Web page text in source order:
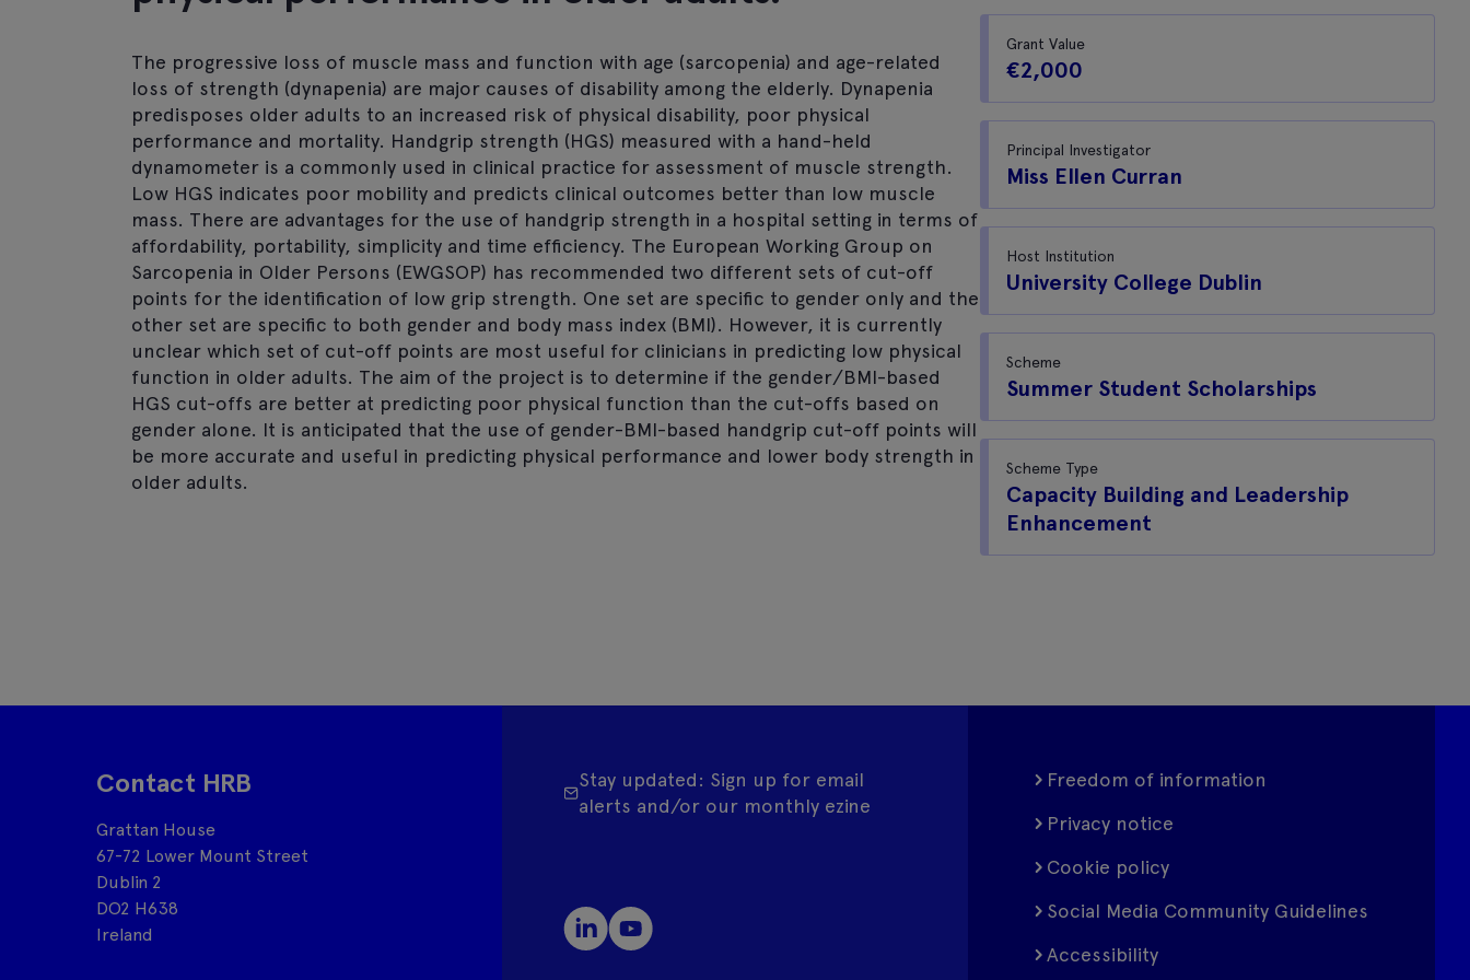
The progressive loss of muscle mass and function with age (sarcopenia) and age-related
loss of strength (dynapenia) are major causes of disability among the elderly. Dynapenia
predisposes older adults to an increased risk of physical disability, poor physical
performance and mortality. Handgrip strength (HGS) measured with a hand-held
dynamometer is a commonly used in clinical practice for assessment of muscle strength.
Low HGS indicates poor mobility and predicts clinical outcomes better than low muscle
mass. There are advantages for the use of handgrip strength in a hospital setting in terms of
affordability, portability, simplicity and time efficiency. The European Working Group on
Sarcopenia in Older Persons (EWGSOP) has recommended two different sets of cut-off
points for the identification of low grip strength. One set are specific to gender only and the
other set are specific to both gender and body mass index (BMI). However, it is currently
unclear which set of cut-off points are most useful for clinicians in predicting low physical
function in older adults. The aim of the project is to determine if the gender/BMI-based
HGS cut-offs are better at predicting poor physical function than the cut-offs based on
gender alone. It is anticipated that the use of gender-BMI-based handgrip cut-off points will
be more accurate and useful in predicting physical performance and lower body strength in
older adults.
Grant Value
€2,000
Principal Investigator
Miss Ellen Curran
Host Institution
University College Dublin
Scheme
Summer Student Scholarships
Scheme Type
Capacity Building and Leadership
Enhancement
Contact HRB
Grattan House
67-72 Lower Mount Street
Dublin 2
DO2 H638
Ireland
Stay updated: Sign up for email
alerts and/or our monthly ezine
Freedom of information
Privacy notice
Cookie policy
Social Media Community Guidelines
Accessibility